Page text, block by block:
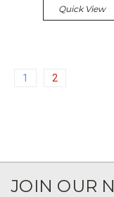
Quick View
1 2
JOIN OUR